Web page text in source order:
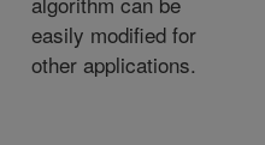
easily modified for
other applications.